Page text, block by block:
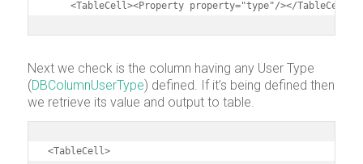
    <TableCell><Property property="type"/></TableCell>
Next we check is the column having any User Type
(DBColumnUserType) defined. If it’s being defined then
we retrieve its value and output to table.
<TableCell>